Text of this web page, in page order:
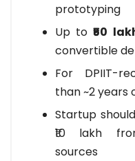
prototyping
Up to₹50
convertible
For DPIIT-
than ~2 years
Startup
₹10 lakh
sources